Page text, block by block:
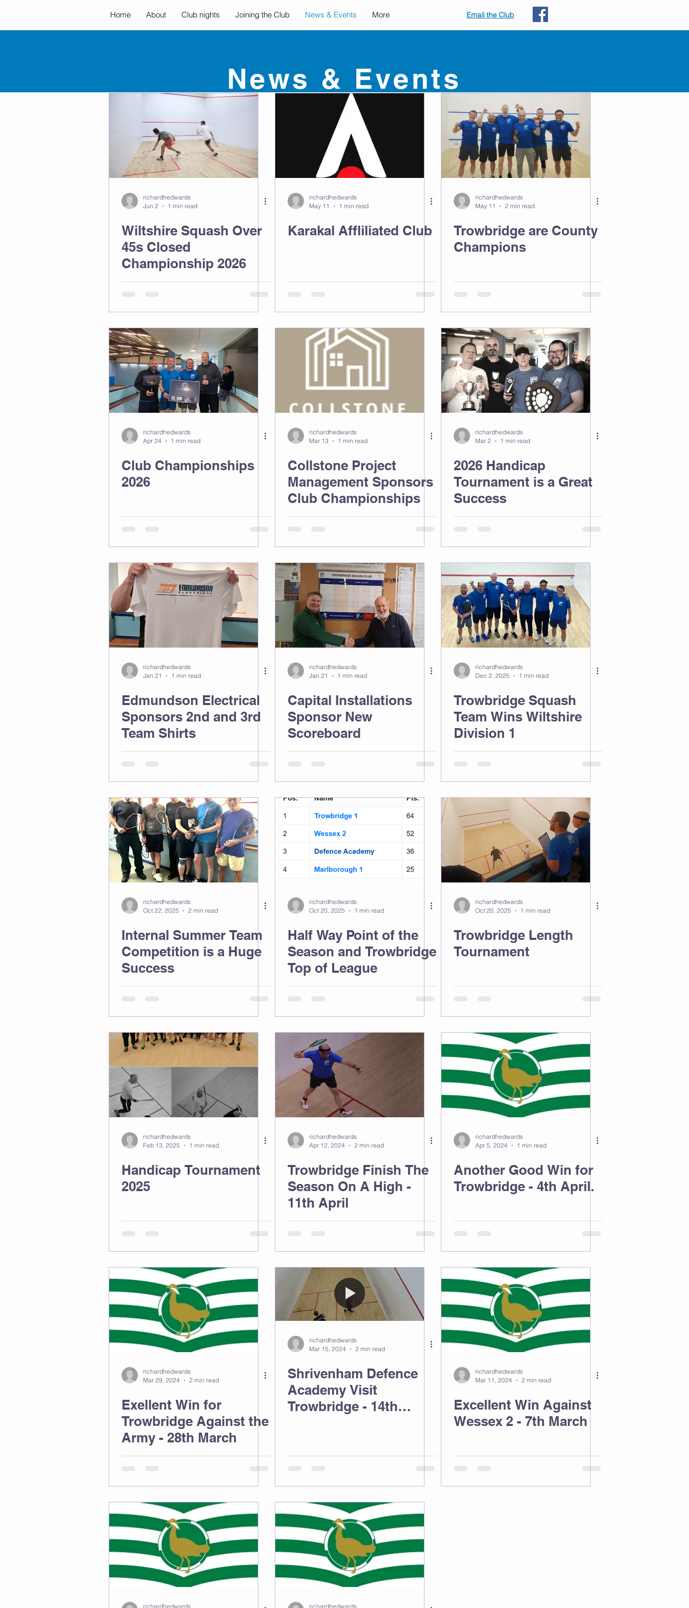
Home About Club nights Joining the Club News & Events More Email the Club
richardhedwards
Jun 2
1 min read
Wiltshire Squash Over
45s Closed
Championship 2026
richardhedwards
May 11
1 min read
Karakal Affliliated Club
richardhedwards
May 11
2 min read
Trowbridge are County
Champions
richardhedwards
Apr 24
1 min read
Club Championships
2026
richardhedwards
Mar 13
1 min read
Collstone Project
Management Sponsors
Club Championships
richardhedwards
Mar 2
1 min read
2026 Handicap
Tournament is a Great
Success
richardhedwards
Jan 21
1 min read
Edmundson Electrical
Sponsors 2nd and 3rd
Team Shirts
richardhedwards
Jan 21
1 min read
Capital Installations
Sponsor New
Scoreboard
richardhedwards
Dec 2, 2025
1 min read
Trowbridge Squash
Team Wins Wiltshire
Division 1
richardhedwards
Oct 22, 2025
2 min read
Internal Summer Team
Competition is a Huge
Success
richardhedwards
Oct 20, 2025
1 min read
Half Way Point of the
Season and Trowbridge
Top of League
richardhedwards
Oct 20, 2025
1 min read
Trowbridge Length
Tournament
richardhedwards
Feb 13, 2025
1 min read
Handicap Tournament
2025
richardhedwards
Apr 12, 2024
2 min read
Trowbridge Finish The
Season On A High -
11th April
richardhedwards
Apr 5, 2024
1 min read
Another Good Win for
Trowbridge - 4th April.
richardhedwards
Mar 29, 2024
2 min read
Exellent Win for
Trowbridge Against the
Army - 28th March
richardhedwards
Mar 15, 2024
2 min read
Shrivenham Defence
Academy Visit
Trowbridge - 14th
richardhedwards
Mar 11, 2024
2 min read
Excellent Win Against
Wessex 2 - 7th March
richardhedwards richardhedwards
News & Events